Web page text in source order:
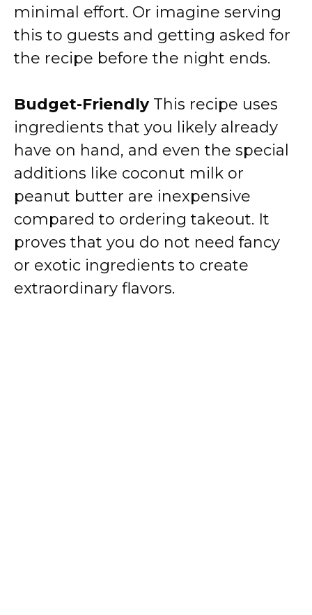
minimal effort. Or imagine serving
this to guests and getting asked for
the recipe before the night ends.
Budget-FriendlyThis recipe uses
ingredients that you likely already
have on hand, and even the special
additions like coconut milk or
peanut butter are inexpensive
compared to ordering takeout. It
proves that you do not need fancy
or exotic ingredients to create
extraordinary flavors.